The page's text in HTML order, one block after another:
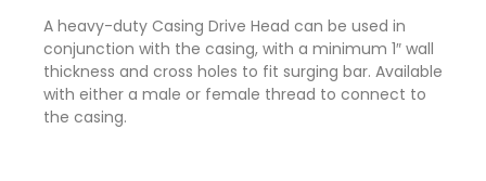
A heavy-duty Casing Drive Head can be used in
conjunction with the casing, with a minimum 1″ wall
thickness and cross holes to fit surging bar. Available
with either a male or female thread to connect to
the casing.